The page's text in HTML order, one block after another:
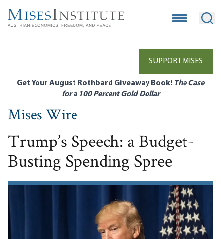
main
Open
SUPPORT MISES
Get Your August Rothbard Giveaway Book! The Case
for a 100 Percent Gold Dollar
Mises Wire
Trump’s Speech: a Budget-
Busting Spending Spree